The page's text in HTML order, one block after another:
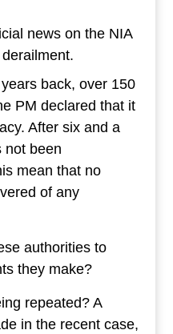
news on the NIA
back, over 150
PM declared that it
After six and a
not been
mean that no
of any
authorities to
they make?
repeated? A
in the recent case,